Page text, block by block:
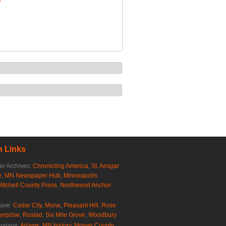
Links
Archives: Chronicling America St. Ansgar
MN Newspaper Hub Minneapolis
County Press Northwood Anchor
Cedar City, Mona Pleasant Hill Rose
Rustad Six Mile Grove Woodbury